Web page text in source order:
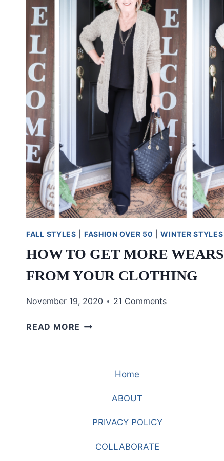
FALL STYLES FASHION OVER 50 |WINTER STYLES
HOW TO GET MORE WEARS
FROM YOUR CLOTHING
November 19, 2020 21 Comments
READ MORE HOW
Home
ABOUT
PRIVACY POLICY
COLLABORATE